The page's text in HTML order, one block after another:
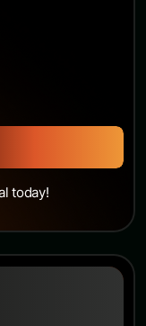
today!